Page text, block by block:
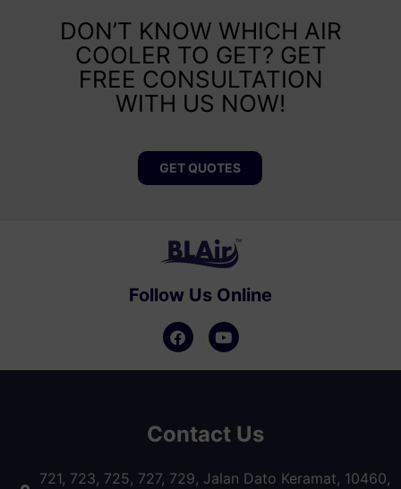
DON’T KNOW WHICH AIR
COOLER TO GET? GET
FREE CONSULTATION
WITH US NOW!
GET QUOTES
Follow Us Online
Contact Us
721, 723, 725, 727, 729, Jalan Dato Keramat, 10460,